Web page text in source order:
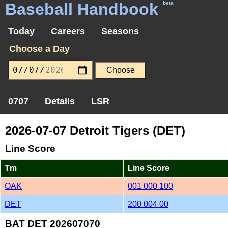
Baseball Handbook beta
Today Careers
Seasons
Choose a Day
0707 Details LSR
2026-07-07 Detroit Tigers (DET)
Line Score
Tm Line Score
OAK 001 000 100
DET 200 004 00
BAT DET 202607070